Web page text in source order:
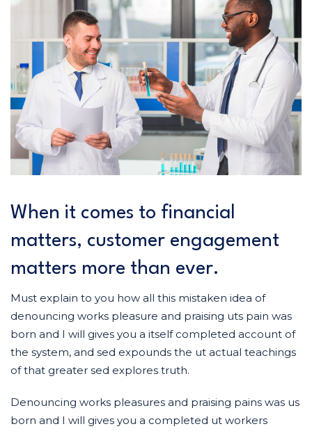
When it comes to financial
matters, customer engagement
matters more than ever.
Must explain to you how all this mistaken idea of
denouncing works pleasure and praising uts pain was
born and I will gives you a itself completed account of
the system, and sed expounds the ut actual teachings
of that greater sed explores truth.
Denouncing works pleasures and praising pains was us
born and I will gives you a completed ut workers